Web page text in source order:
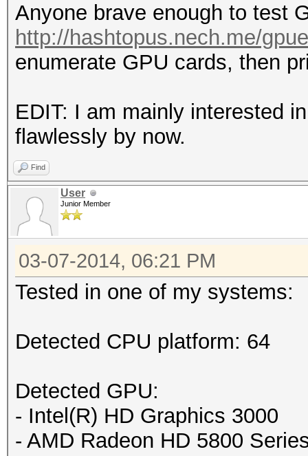
Anyone brave enough to test
http://hashtopus.nech.me/
enumerate GPU cards, then
EDIT: I am mainly interested
flawlessly by now.
Find
User
Junior Member
03-07-2014, 06:21 PM
Tested in one of my systems:
Detected CPU platform: 64
Detected GPU:
- Intel(R) HD Graphics 3000
- AMD Radeon HD 5800